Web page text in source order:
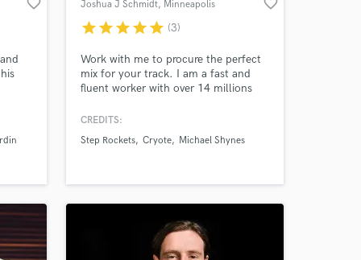
favorite_border Joshua J Schmidt, Minneapolis favorite_border
starstarstarstarstar (3)
Work with me to procure the perfect
mix for your track. I am a fast and
fluent worker with over 14 millions
genres and abilities blending them to
have over 15 years of experience
records.
CREDITS:
Step Rockets Cryote Michael Shynes